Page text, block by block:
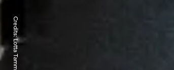
Credits:
Lotta Tamminen